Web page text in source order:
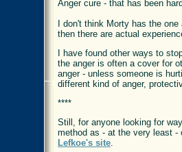
Anger cure - that has been
I don't think Morty has the
then there are actual
I have found other ways to
the anger is often a cover for
anger - unless someone is
different kind of anger,
****
Still, for anyone looking for
method as - at the very least -
Lefkoe's site.